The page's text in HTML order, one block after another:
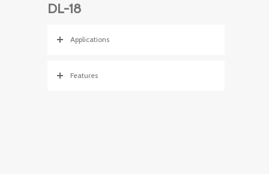
DL-18
Applications
Features